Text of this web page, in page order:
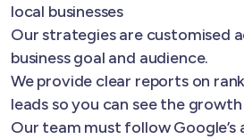
local businesses
Our strategies are customised
business goal and audience.
We provide clear reports on
leads so you can see the
Our team must follow